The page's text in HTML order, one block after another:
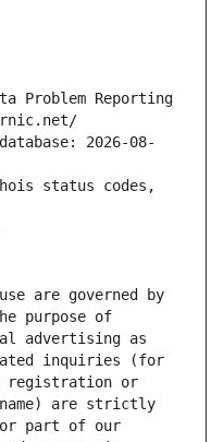
Problem Reporting
2026-08-
status codes,
are governed by
purpose of
advertising as
inquiries (for
registration or
are strictly
or part of our